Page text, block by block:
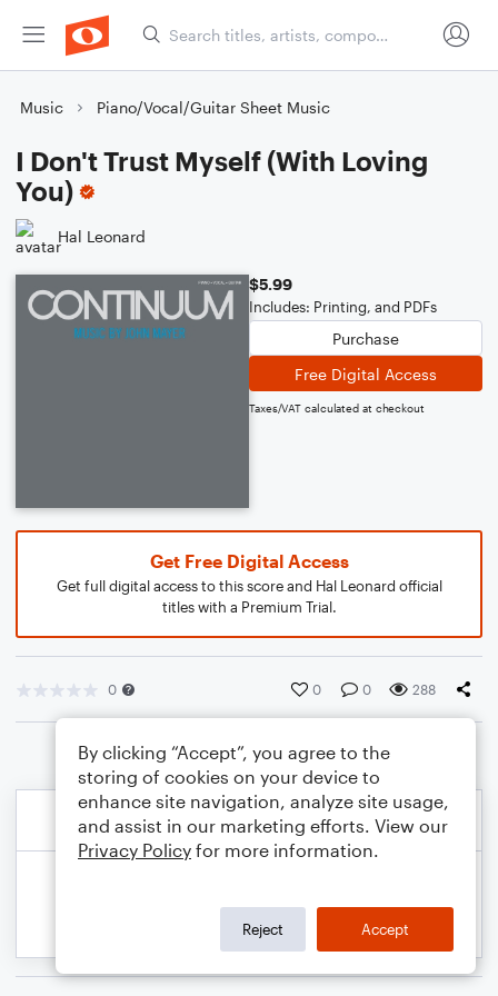
Music Piano/Vocal/Guitar Sheet Music
I Don't Trust Myself (With Loving
You)
Hal Leonard
$5.99
Includes: Printing, and PDFs
Purchase
Free Digital Access
Taxes/VAT calculated at checkout
Get Free Digital Access
Get full digital access to this score and Hal Leonard official
titles with a Premium Trial.
0 0 0 288
By clicking “Accept”, you agree to the
storing of cookies on your device to
enhance site navigation, analyze site usage,
and assist in our marketing efforts. View our
Privacy Policy for more information.
Reject Accept